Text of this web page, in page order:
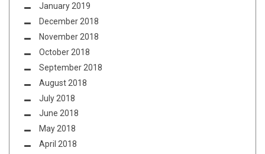
January 2019
December 2018
November 2018
October 2018
September 2018
August 2018
July 2018
June 2018
May 2018
April 2018